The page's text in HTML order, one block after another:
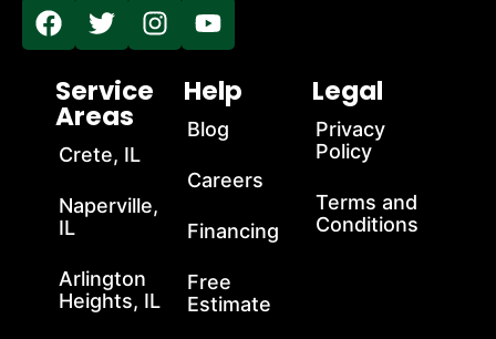
Service
Areas
Crete, IL
Naperville,
IL
Arlington
Heights, IL
Help
Blog
Careers
Financing
Free
Estimate
Legal
Privacy
Policy
Terms and
Conditions